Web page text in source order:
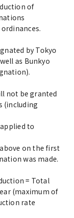
of
by Tokyo
as Bunkyo
not be granted
(including
to
on the first
was made.
= Total
(maximum of
rate